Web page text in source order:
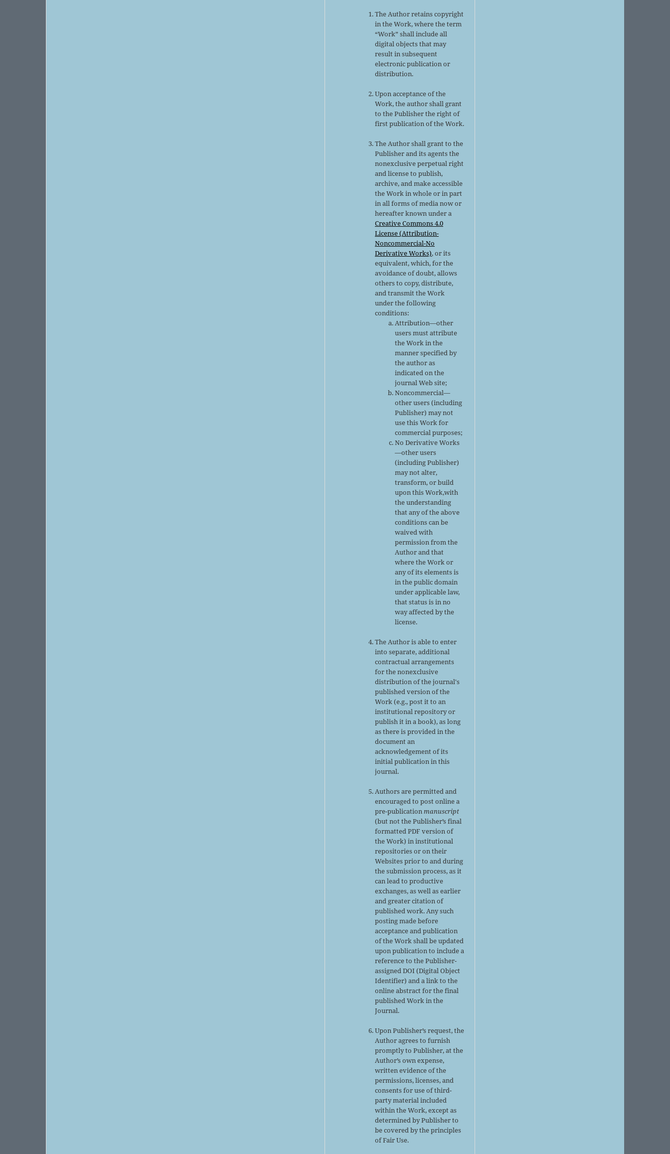
The Author retains copyright
in the Work, where the term
“Work” shall include all
digital objects that may
result in subsequent
electronic publication or
distribution.
Upon acceptance of the
Work, the author shall grant
to the Publisher the right of
first publication of the Work.
The Author shall grant to the
Publisher and its agents the
nonexclusive perpetual right
and license to publish,
archive, and make accessible
the Work in whole or in part
in all forms of media now or
hereafter known under a
Creative Commons 4.0
License (Attribution-
Noncommercial-No
Derivative Works), or its
equivalent, which, for the
avoidance of doubt, allows
others to copy, distribute,
and transmit the Work
under the following
conditions:
Attribution—other
users must attribute
the Work in the
manner specified by
the author as
indicated on the
journal Web site;
Noncommercial—
other users (including
Publisher) may not
use this Work for
commercial purposes;
No Derivative Works
—other users
(including Publisher)
may not alter,
transform, or build
upon this Work,with
the understanding
that any of the above
conditions can be
waived with
permission from the
Author and that
where the Work or
any of its elements is
in the public domain
under applicable law,
that status is in no
way affected by the
license.
The Author is able to enter
into separate, additional
contractual arrangements
for the nonexclusive
distribution of the journal's
published version of the
Work (e.g., post it to an
institutional repository or
publish it in a book), as long
as there is provided in the
document an
acknowledgement of its
initial publication in this
journal.
Authors are permitted and
encouraged to post online a
pre-publicationmanuscript
(but not the Publisher’s final
formatted PDF version of
the Work) in institutional
repositories or on their
Websites prior to and during
the submission process, as it
can lead to productive
exchanges, as well as earlier
and greater citation of
published work. Any such
posting made before
acceptance and publication
of the Work shall be updated
upon publication to include a
reference to the Publisher-
assigned DOI (Digital Object
Identifier) and a link to the
online abstract for the final
published Work in the
Journal.
Upon Publisher’s request, the
Author agrees to furnish
promptly to Publisher, at the
Author’s own expense,
written evidence of the
permissions, licenses, and
consents for use of third-
party material included
within the Work, except as
determined by Publisher to
be covered by the principles
of Fair Use.